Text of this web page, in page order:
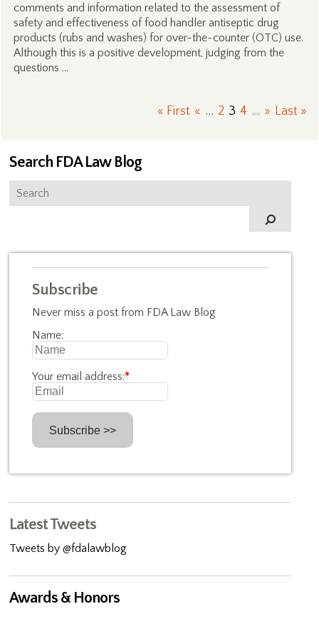
comments and information related to the assessment of
safety and effectiveness of food handler antiseptic drug
products (rubs and washes) for over-the-counter (OTC) use.
Although this is a positive development, judging from the
questions …
« First « ... 2 3 4 ... » Last »
Search FDA Law Blog
Subscribe
Never miss a post from FDA Law Blog
Name:
Your email address:*
Latest Tweets
Tweets by @fdalawblog
Awards & Honors